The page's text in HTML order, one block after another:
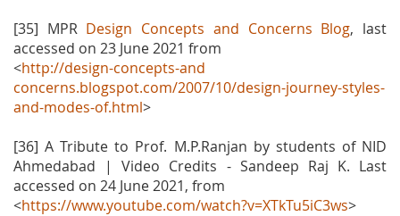
[35] MPR Design Concepts and Concerns Blog, last
accessed on 23 June 2021 from
<http://design-concepts-and
concerns.blogspot.com/2007/10/design-journey-styles-
and-modes-of.html>
[36] A Tribute to Prof. M.P.Ranjan by students of NID
Ahmedabad | Video Credits - Sandeep Raj K. Last
accessed on 24 June 2021, from
<https://www.youtube.com/watch?v=XTkTu5iC3ws>